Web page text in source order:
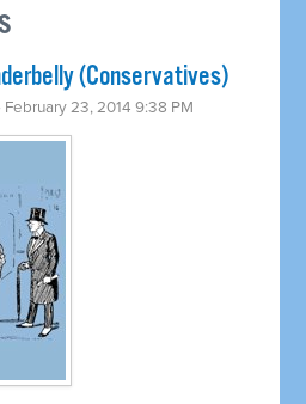
(Conservatives)
· February 23, 2014 9:38 PM